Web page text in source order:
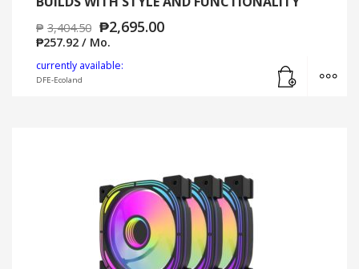
₱ 3,404.50 ₱2,695.00
₱257.92 / Mo.
currently available:
DFE-Ecoland